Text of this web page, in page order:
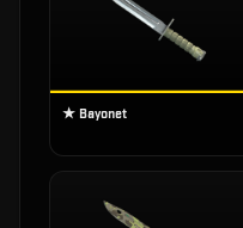
★ Bayonet